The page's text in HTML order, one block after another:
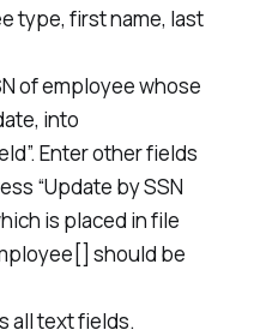
type, first name, last
of employee whose
into
Enter other fields
“Update by SSN
is placed in file
should be
all text fields.